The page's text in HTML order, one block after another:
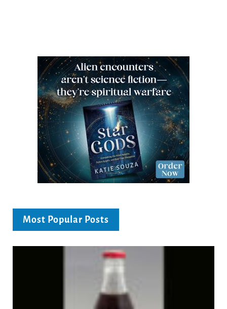
Most Popular Posts